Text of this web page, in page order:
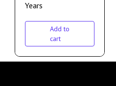
Years
Add to
cart